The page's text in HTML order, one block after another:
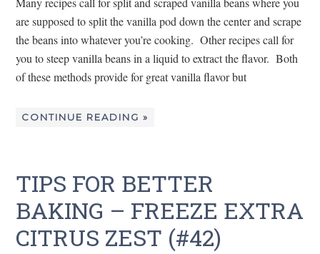
are supposed to split the vanilla pod down the center and scrape
the beans into whatever you’re cooking. Other recipes call for
you to steep vanilla beans in a liquid to extract the flavor. Both
of these methods provide for great vanilla flavor but
CONTINUE READING »
TIPS FOR BETTER
BAKING – FREEZE EXTRA
CITRUS ZEST (#42)